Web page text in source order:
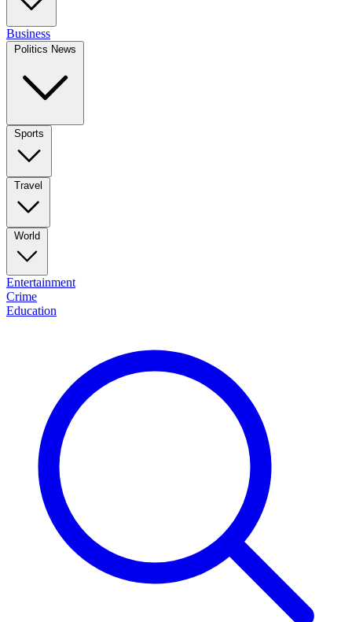
Business
Politics News
Sports
Travel
World
Entertainment
Crime
Education